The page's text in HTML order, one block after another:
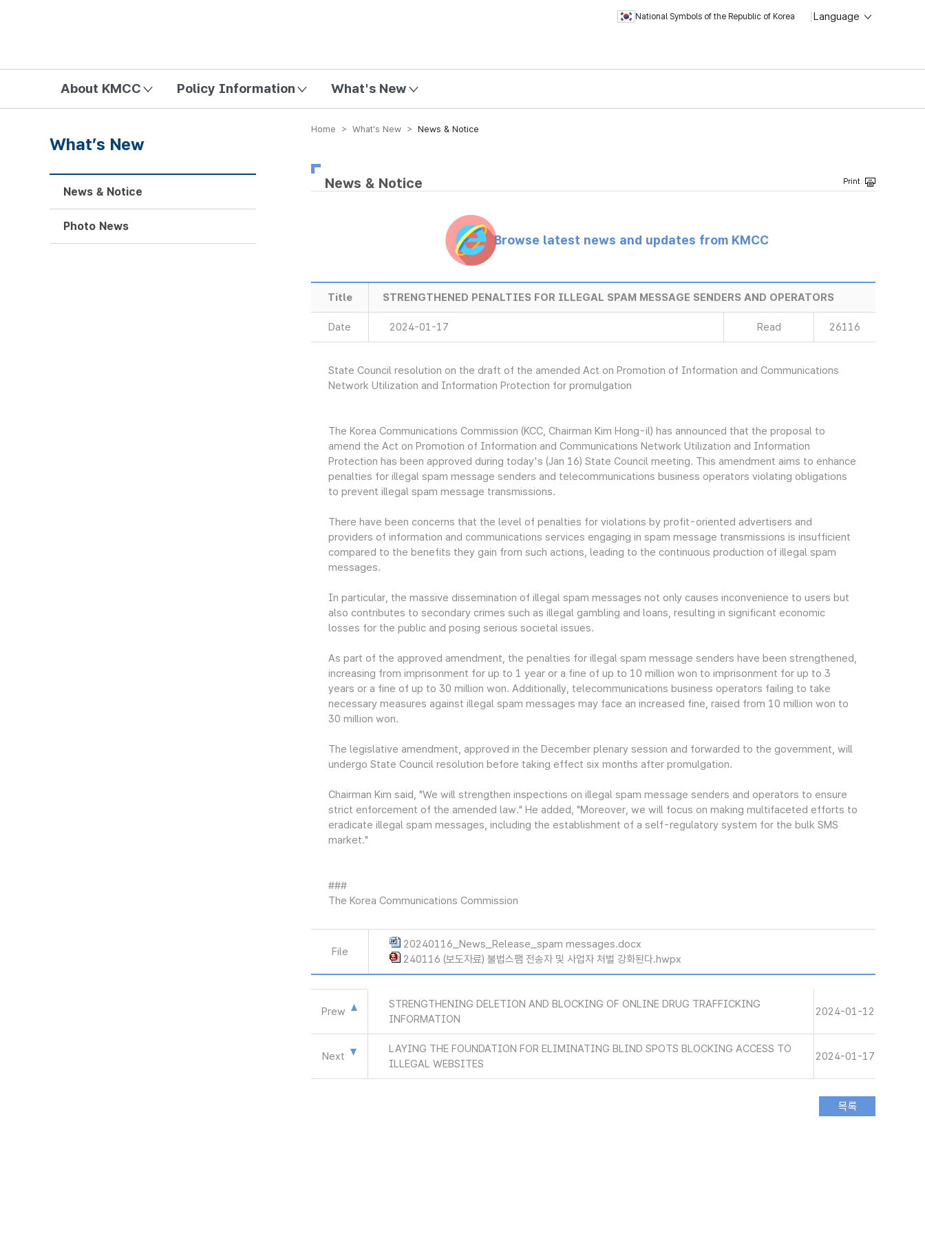
National Symbols of the Republic of Korea Language
About KMCC Policy Information What's New
Home > What’s New > News & Notice
News & Notice
Browse latest news and updates from KMCC
Title STRENGTHENED PENALTIES FOR ILLEGAL SPAM MESSAGE SENDERS AND OPERATORS
Date 2024-01-17 Read 26116
State Council resolution on the draft of the amended Act on Promotion of Information and Communications
Network Utilization and Information Protection for promulgation
The Korea Communications Commission (KCC, Chairman Kim Hong-il) has announced that the proposal to
amend the Act on Promotion of Information and Communications Network Utilization and Information
Protection has been approved during today's (Jan 16) State Council meeting. This amendment aims to enhance
penalties for illegal spam message senders and telecommunications business operators violating obligations
to prevent illegal spam message transmissions.
There have been concerns that the level of penalties for violations by profit-oriented advertisers and
providers of information and communications services engaging in spam message transmissions is insufficient
compared to the benefits they gain from such actions, leading to the continuous production of illegal spam
messages.
In particular, the massive dissemination of illegal spam messages not only causes inconvenience to users but
also contributes to secondary crimes such as illegal gambling and loans, resulting in significant economic
losses for the public and posing serious societal issues.
As part of the approved amendment, the penalties for illegal spam message senders have been strengthened,
increasing from imprisonment for up to 1 year or a fine of up to 10 million won to imprisonment for up to 3
years or a fine of up to 30 million won. Additionally, telecommunications business operators failing to take
necessary measures against illegal spam messages may face an increased fine, raised from 10 million won to
30 million won.
The legislative amendment, approved in the December plenary session and forwarded to the government, will
undergo State Council resolution before taking effect six months after promulgation.
Chairman Kim said, "We will strengthen inspections on illegal spam message senders and operators to ensure
strict enforcement of the amended law." He added, "Moreover, we will focus on making multifaceted efforts to
eradicate illegal spam messages, including the establishment of a self-regulatory system for the bulk SMS
market."
###
The Korea Communications Commission
File
20240116_News_Release_spam messages.docx
240116 (보도자료) 불법스팸 전송자 및 사업자 처벌 강화된다.hwpx
Prew
STRENGTHENING DELETION AND BLOCKING OF ONLINE DRUG TRAFFICKING
INFORMATION
2024-01-12
Next
LAYING THE FOUNDATION FOR ELIMINATING BLIND SPOTS BLOCKING ACCESS TO
ILLEGAL WEBSITES
2024-01-17
What’s New
News & Notice
Photo News